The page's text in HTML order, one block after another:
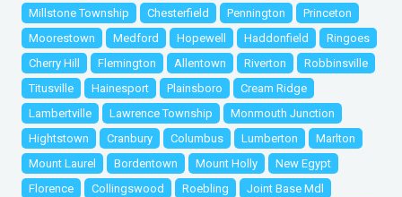
Millstone Township
Chesterfield Pennington
Princeton
Moorestown
Medford Hopewell Haddonfield
Ringoes
Cherry Hill
Flemington Allentown Riverton
Robbinsville
Titusville
Hainesport Plainsboro
Cream Ridge
Lambertville
Lawrence Township
Monmouth Junction
Hightstown
Cranbury Columbus Lumberton
Marlton
Mount Laurel
Bordentown Mount Holly
New Egypt
Florence
Collingswood Roebling
Joint Base Mdl